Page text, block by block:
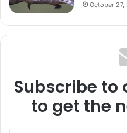
October
Subscribe
to get the